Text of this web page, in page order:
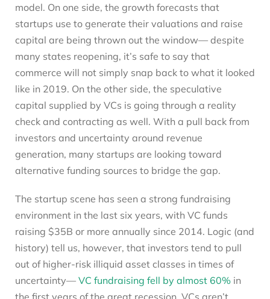
model. On one side, the growth forecasts that
startups use to generate their valuations and raise
capital are being thrown out the window— despite
many states reopening, it’s safe to say that
commerce will not simply snap back to what it looked
like in 2019. On the other side, the speculative
capital supplied by VCs is going through a reality
check and contracting as well. With a pull back from
investors and uncertainty around revenue
generation, many startups are looking toward
alternative funding sources to bridge the gap.
The startup scene has seen a strong fundraising
environment in the last six years, with VC funds
raising $35B or more annually since 2014. Logic (and
history) tell us, however, that investors tend to pull
out of higher-risk illiquid asset classes in times of
uncertainty— VC fundraising fell by almost 60% in
the first years of the great recession. VCs aren’t